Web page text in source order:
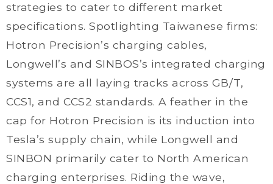
strategies to cater to different market
specifications. Spotlighting Taiwanese firms:
Hotron Precision’s charging cables,
Longwell’s and SINBOS’s integrated charging
systems are all laying tracks across GB/T,
CCS1, and CCS2 standards. A feather in the
cap for Hotron Precision is its induction into
Tesla’s supply chain, while Longwell and
SINBON primarily cater to North American
charging enterprises. Riding the wave,